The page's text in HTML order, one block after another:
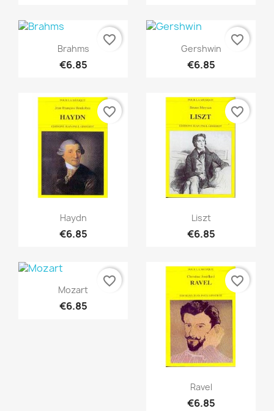
Quick view
Brahms
€6.85
favorite_border Quick view
Gershwin
€6.85
favorite_border
Quick view
Haydn
€6.85
favorite_border
Quick view
Liszt
€6.85
favorite_border
Quick view
Mozart
€6.85
favorite_border
Quick view
Ravel
€6.85
favorite_border